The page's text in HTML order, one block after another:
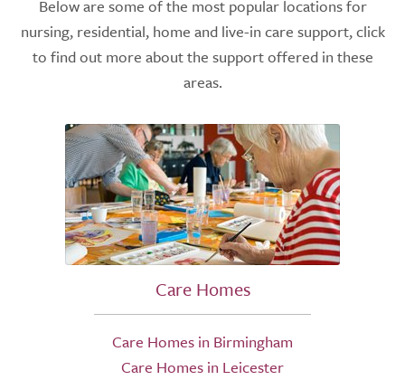
Below are some of the most popular locations for
nursing, residential, home and live-in care support, click
to find out more about the support offered in these
areas.
Care Homes
Care Homes in Birmingham
Care Homes in Leicester